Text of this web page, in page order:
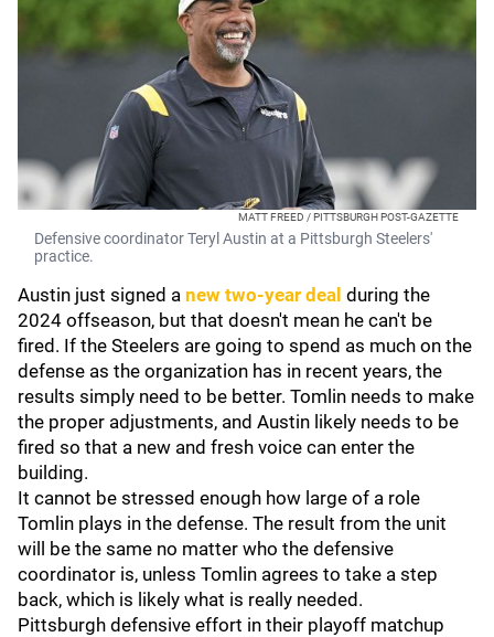
MATT FREED / PITTSBURGH POST-GAZETTE
Defensive coordinator Teryl Austin at a Pittsburgh Steelers'
practice.
Austin just signed a new two-year deal during the
2024 offseason, but that doesn't mean he can't be
fired. If the Steelers are going to spend as much on the
defense as the organization has in recent years, the
results simply need to be better. Tomlin needs to make
the proper adjustments, and Austin likely needs to be
fired so that a new and fresh voice can enter the
building.
It cannot be stressed enough how large of a role
Tomlin plays in the defense. The result from the unit
will be the same no matter who the defensive
coordinator is, unless Tomlin agrees to take a step
back, which is likely what is really needed.
Pittsburgh defensive effort in their playoff matchup